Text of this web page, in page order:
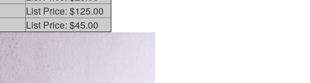
List Price: $125.00
List Price: $45.00